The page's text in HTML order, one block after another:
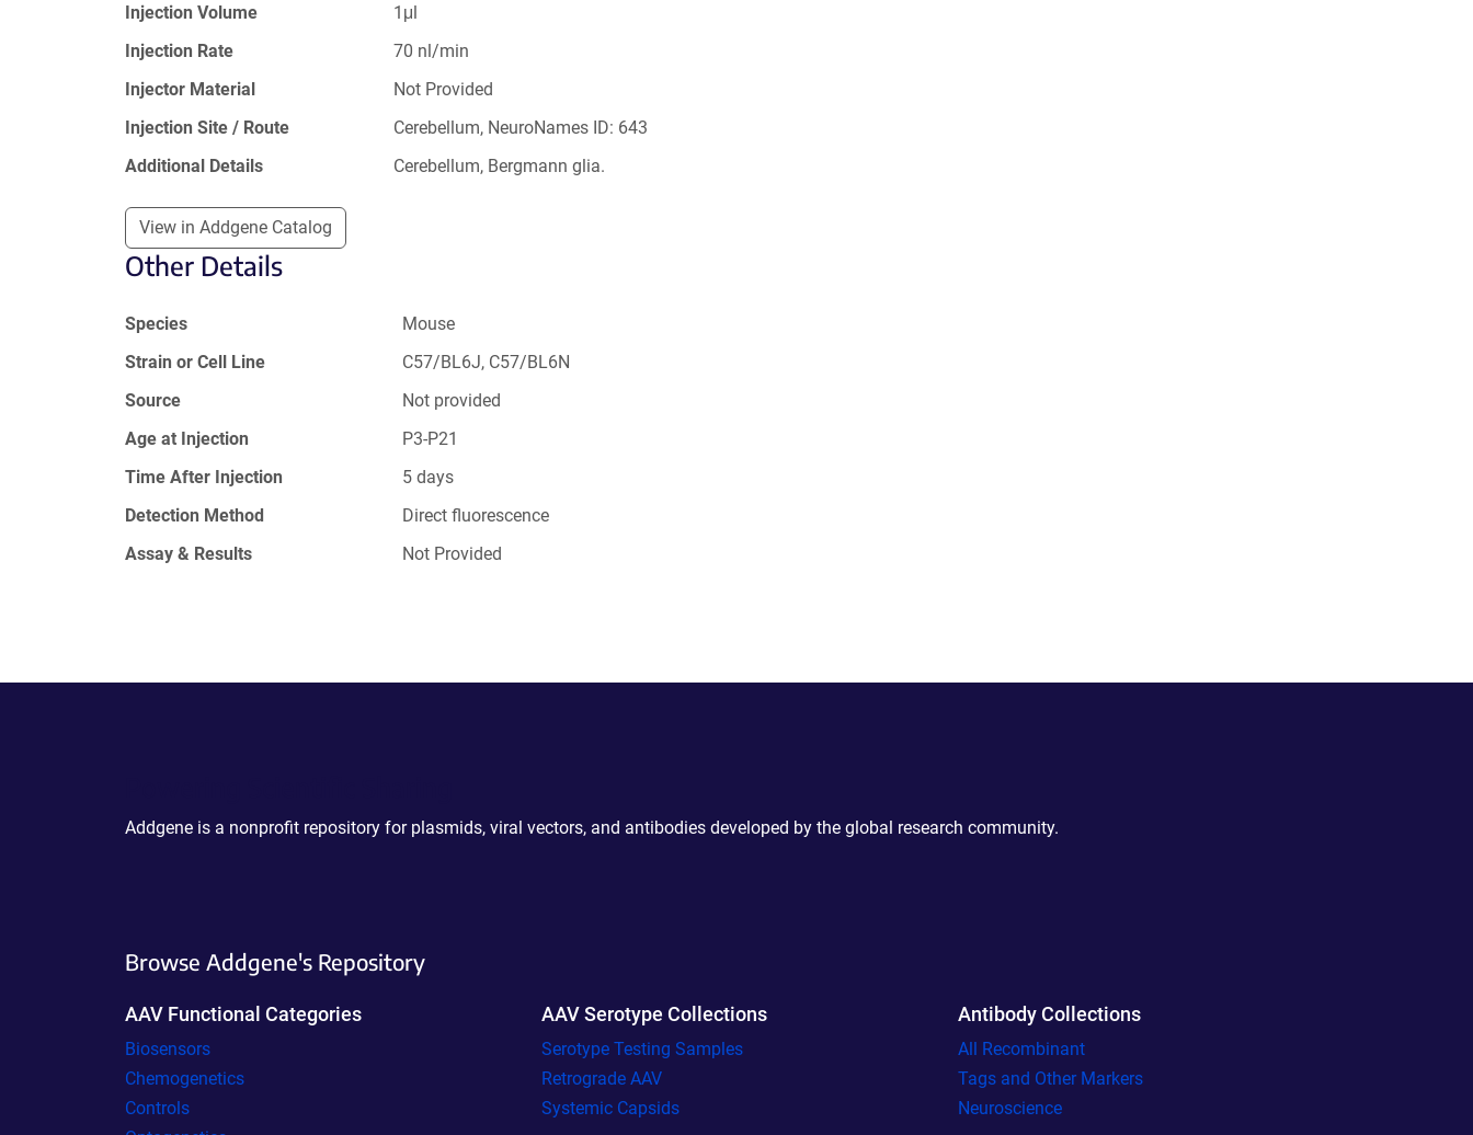
Injection Volume
1μl
Injection Rate
70 nl/min
Injector Material
Not Provided
Injection Site / Route
Cerebellum, NeuroNames ID: 643
Additional Details
Cerebellum, Bergmann glia.
View in Addgene Catalog
Other Details
Species
Mouse
Strain or Cell Line
C57/BL6J, C57/BL6N
Source
Not provided
Age at Injection
P3-P21
Time After Injection
5 days
Detection Method
Direct fluorescence
Assay & Results
Not Provided
Addgene is a nonprofit repository for plasmids, viral vectors, and antibodies developed by the global research community.
Browse Addgene's Repository
AAV Functional Categories
Biosensors
Chemogenetics
Controls
AAV Serotype Collections
Serotype Testing Samples
Retrograde AAV
Systemic Capsids
Antibody Collections
All Recombinant
Tags and Other Markers
Neuroscience